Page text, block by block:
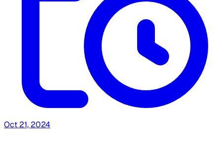
Oct 21, 2024